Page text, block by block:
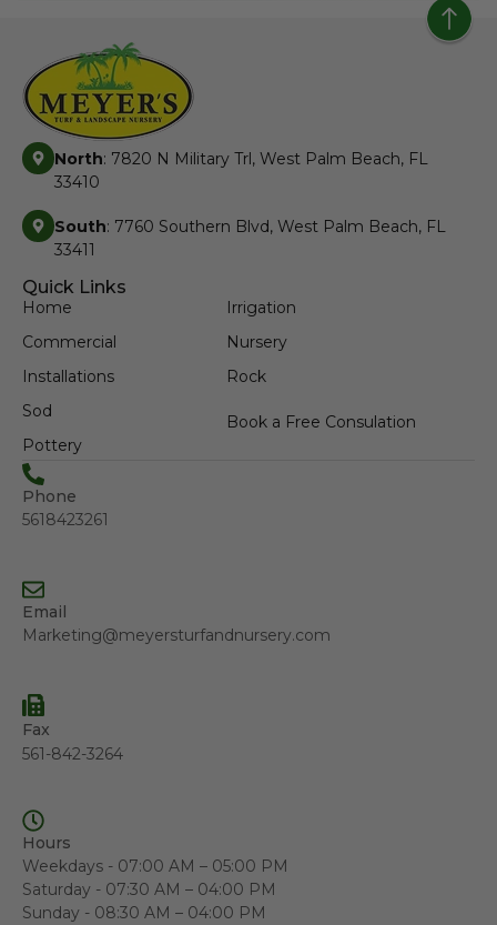
North: 7820 N Military Trl, West Palm Beach, FL
33410
South: 7760 Southern Blvd, West Palm Beach, FL
33411
Quick Links
Home
Commercial
Installations
Sod
Pottery
Irrigation
Nursery
Rock
Book a Free Consulation
Phone
5618423261
Email
Marketing@meyersturfandnursery.com
Fax
561-842-3264
Hours
Weekdays - 07:00 AM – 05:00 PM
Saturday - 07:30 AM – 04:00 PM
Sunday - 08:30 AM – 04:00 PM